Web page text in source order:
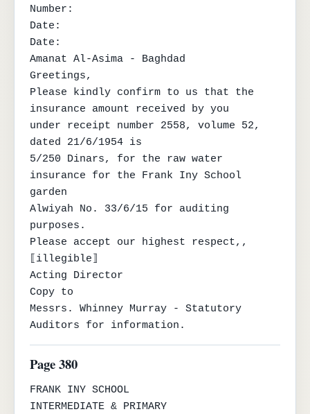
Number:
Date:
Date:
Amanat Al-Asima - Baghdad
Greetings,
Please kindly confirm to us that the
insurance amount received by you
under receipt number 2558, volume 52,
dated 21/6/1954 is
5/250 Dinars, for the raw water
insurance for the Frank Iny School
garden
Alwiyah No. 33/6/15 for auditing
purposes.
Please accept our highest respect,,
⟦illegible⟧
Acting Director
Copy to
Messrs. Whinney Murray - Statutory
Auditors for information.
Page 380
FRANK INY SCHOOL
INTERMEDIATE & PRIMARY